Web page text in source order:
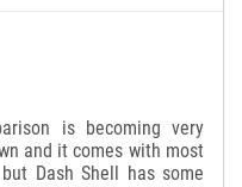
is becoming very
and it comes with most
Dash Shell has some